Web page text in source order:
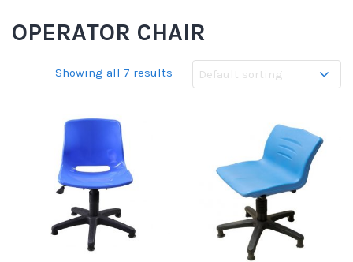
OPERATOR CHAIR
Showing all 7 results